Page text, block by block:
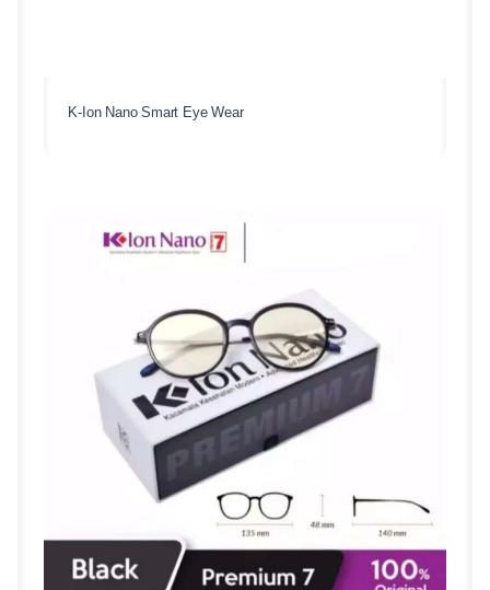
K-Ion Nano Smart Eye Wear